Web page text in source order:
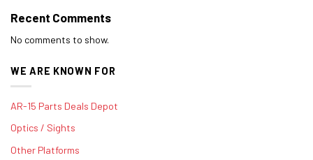
Recent Comments
No comments to show.
WE ARE KNOWN FOR
AR-15 Parts Deals Depot
Optics / Sights
Other Platforms